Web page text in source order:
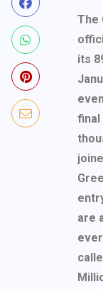
The
its
final
are